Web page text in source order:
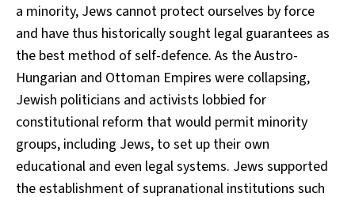
a minority, Jews cannot protect ourselves by force
and have thus historically sought legal guarantees as
the best method of self-defence. As the Austro-
Hungarian and Ottoman Empires were collapsing,
Jewish politicians and activists lobbied for
constitutional reform that would permit minority
groups, including Jews, to set up their own
educational and even legal systems. Jews supported
the establishment of supranational institutions such